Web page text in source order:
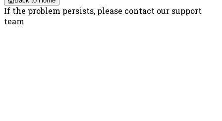
If the problem persists, please contact our support
team